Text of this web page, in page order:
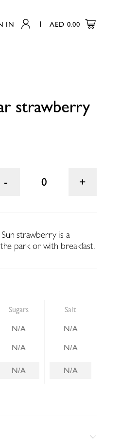
IN AED 0.00
strawberry
0
strawberry is a
park or with breakfast.
Sugars Salt
N/A N/A
N/A N/A
N/A N/A